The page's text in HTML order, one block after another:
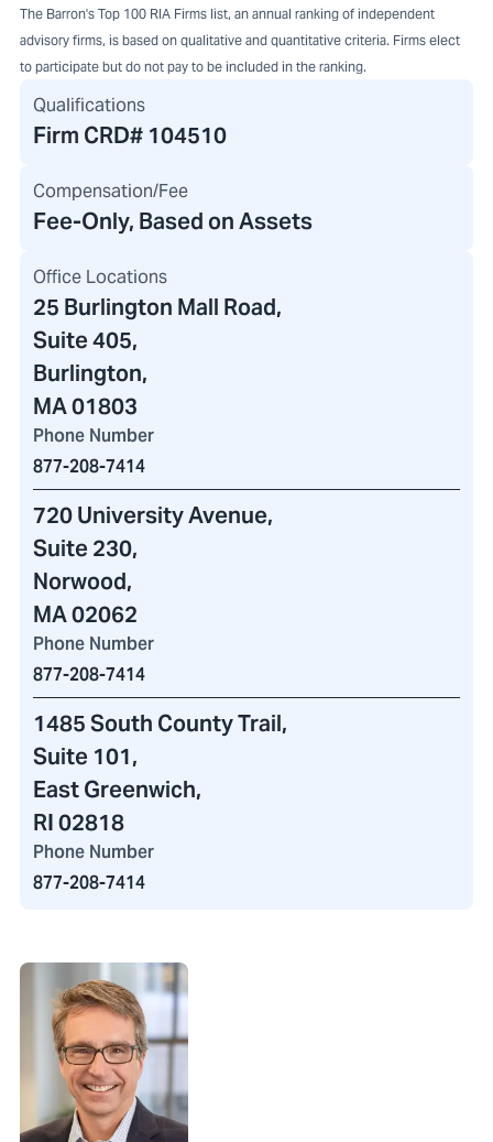
The Barron's Top 100 RIA Firms list, an annual ranking of independent
advisory firms, is based on qualitative and quantitative criteria. Firms elect
to participate but do not pay to be included in the ranking.
Qualifications
Firm CRD# 104510
Compensation/Fee
Fee-Only, Based on Assets
Office Locations
25 Burlington Mall Road,
Suite 405,
Burlington,
MA 01803
Phone Number
877-208-7414
720 University Avenue,
Suite 230,
Norwood,
MA 02062
Phone Number
877-208-7414
1485 South County Trail,
Suite 101,
East Greenwich,
RI 02818
Phone Number
877-208-7414